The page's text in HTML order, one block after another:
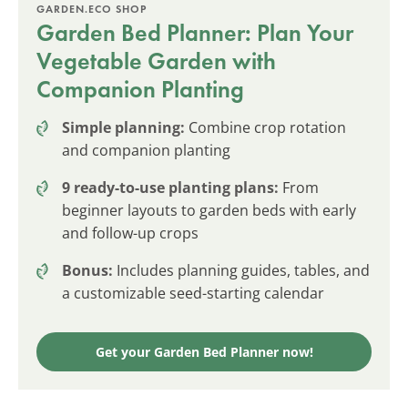
GARDEN.ECO SHOP
Garden Bed Planner: Plan Your
Vegetable Garden with
Companion Planting
Simple planning: Combine crop rotation
and companion planting
9 ready-to-use planting plans: From
beginner layouts to garden beds with early
and follow-up crops
Bonus: Includes planning guides, tables, and
a customizable seed-starting calendar
Get your Garden Bed Planner now!